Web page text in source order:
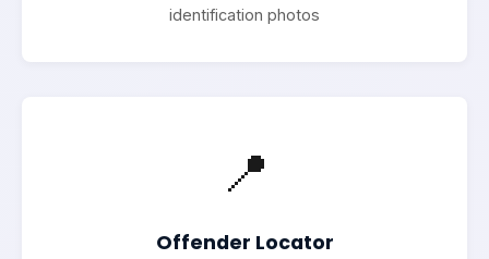
identification photos
📍
Offender Locator